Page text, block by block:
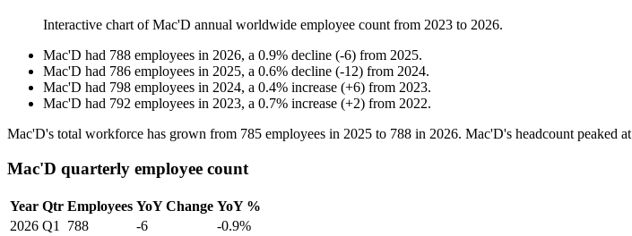
Interactive chart ofMac'D annual worldwide employee count from 2023 to 2026.
Mac'D had 788 employees in 2026, a 0.9% decline (-6) from 2025.
Mac'D had 786 employees in 2025, a 0.6% decline (-12) from 2024.
Mac'D had 798 employees in 2024, a 0.4% increase (+6) from 2023.
Mac'D had 792 employees in 2023, a 0.7% increase (+2) from 2022.
Mac'D's total workforce has grown from 785 employees in 2025 to 788 in 2026. Mac'D's headcount peaked at
Mac'D quarterly employee count
Year Qtr Employees YoY Change YoY %
2026 Q1 788 -6
-0.9%